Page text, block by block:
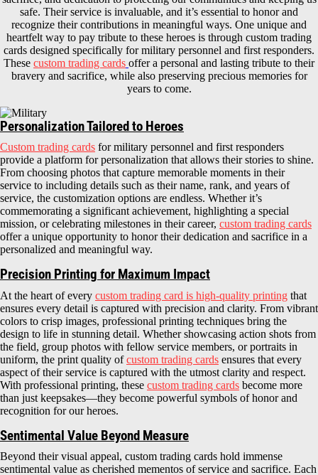
safe. Their service is invaluable, and it’s essential to honor and
recognize their contributions in meaningful ways. One unique and
heartfelt way to pay tribute to these heroes is through custom trading
cards designed specifically for military personnel and first responders.
These custom trading cards offer a personal and lasting tribute to their
bravery and sacrifice, while also preserving precious memories for
years to come.
Personalization Tailored to Heroes
Custom trading cards for military personnel and first responders
provide a platform for personalization that allows their stories to shine.
From choosing photos that capture memorable moments in their
service to including details such as their name, rank, and years of
service, the customization options are endless. Whether it’s
commemorating a significant achievement, highlighting a special
mission, or celebrating milestones in their career, custom trading cards
offer a unique opportunity to honor their dedication and sacrifice in a
personalized and meaningful way.
Precision Printing for Maximum Impact
At the heart of every custom trading card is high-quality printing that
ensures every detail is captured with precision and clarity. From vibrant
colors to crisp images, professional printing techniques bring the
design to life in stunning detail. Whether showcasing action shots from
the field, group photos with fellow service members, or portraits in
uniform, the print quality ofcustom trading cards ensures that every
aspect of their service is captured with the utmost clarity and respect.
With professional printing, these custom trading cards become more
than just keepsakes—they become powerful symbols of honor and
recognition for our heroes.
Sentimental Value Beyond Measure
Beyond their visual appeal, custom trading cards hold immense
sentimental value as cherished mementos of service and sacrifice. Each